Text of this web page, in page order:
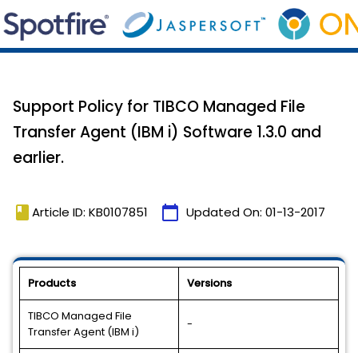
Support Policy for TIBCO Managed File
Transfer Agent (IBM i) Software 1.3.0 and
earlier.
book Article ID: KB0107851 calendar_today Updated On: 01-13-2017
Products Versions
TIBCO Managed File
Transfer Agent (IBM i)
-